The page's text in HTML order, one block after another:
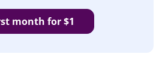
month for $1